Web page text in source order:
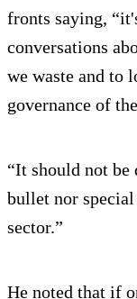
fronts saying,
conversations
we waste and to
governance of
“It should not be
bullet nor
sector.”
He noted that if